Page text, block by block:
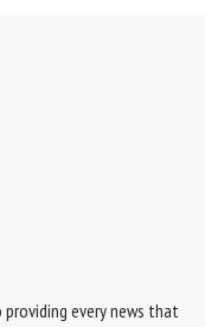
every news that